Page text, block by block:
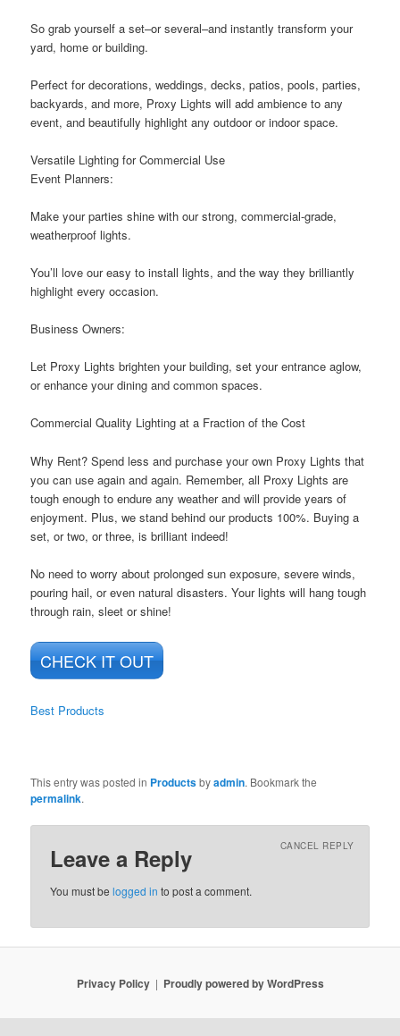
So grab yourself a set–or several–and instantly transform your
yard, home or building.
Perfect for decorations, weddings, decks, patios, pools, parties,
backyards, and more, Proxy Lights will add ambience to any
event, and beautifully highlight any outdoor or indoor space.
Versatile Lighting for Commercial Use
Event Planners:
Make your parties shine with our strong, commercial-grade,
weatherproof lights.
You’ll love our easy to install lights, and the way they brilliantly
highlight every occasion.
Business Owners:
Let Proxy Lights brighten your building, set your entrance aglow,
or enhance your dining and common spaces.
Commercial Quality Lighting at a Fraction of the Cost
Why Rent? Spend less and purchase your own Proxy Lights that
you can use again and again. Remember, all Proxy Lights are
tough enough to endure any weather and will provide years of
enjoyment. Plus, we stand behind our products 100%. Buying a
set, or two, or three, is brilliant indeed!
No need to worry about prolonged sun exposure, severe winds,
pouring hail, or even natural disasters. Your lights will hang tough
through rain, sleet or shine!
CHECK IT OUT
Best Products
This entry was posted in Productsbyadmin. Bookmark the
permalink.
Leave a Reply CANCEL REPLY
You must belogged in to post a comment.
Privacy Policy Proudly powered by WordPress